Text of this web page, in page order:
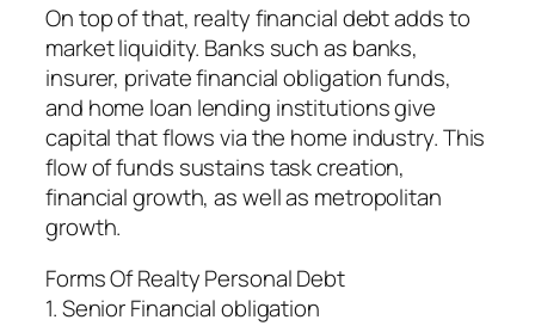
On top of that, realty financial debt adds to
market liquidity. Banks such as banks,
insurer, private financial obligation funds,
and home loan lending institutions give
capital that flows via the home industry. This
flow of funds sustains task creation,
financial growth, as well as metropolitan
growth.
Forms Of Realty Personal Debt
1. Senior Financial obligation